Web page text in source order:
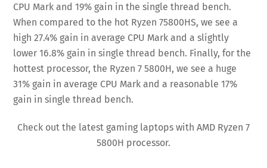
CPU Mark and 19% gain in the single thread bench.
When compared to the hot Ryzen 75800HS, we see a
high 27.4% gain in average CPU Mark and a slightly
lower 16.8% gain in single thread bench. Finally, for the
hottest processor, the Ryzen 7 5800H, we see a huge
31% gain in average CPU Mark and a reasonable 17%
gain in single thread bench.
Check out the latest gaming laptops with AMD Ryzen 7
5800H processor.